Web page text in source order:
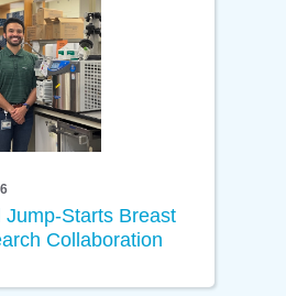
Jump-Starts Breast
Collaboration